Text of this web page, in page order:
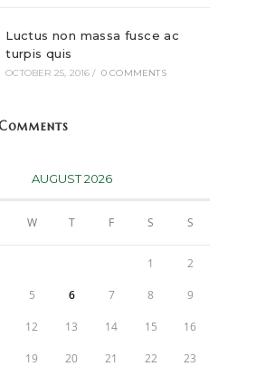
Luctus non massa fusce ac
turpis quis
OCTOBER 25, 2016 / 0 COMMENTS
AUGUST 2026
W T F S S
1 2
5 6 7 8 9
12 13 14 15 16
19 20 21 22 23